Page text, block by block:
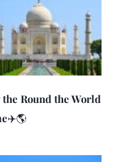
Round the World